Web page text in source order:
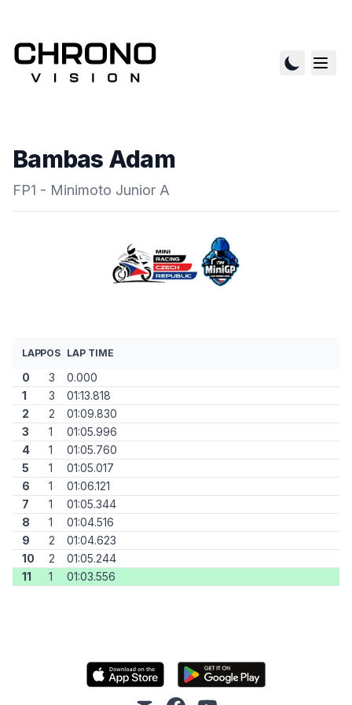
Bambas Adam
FP1 - Minimoto Junior A
LAPPOS LAP TIME
0 3
0.000
1
3
01:13.818
2
2
01:09.830
3
1
01:05.996
4
1
01:05.760
5
1
01:05.017
6
1
01:06.121
7
1
01:05.344
8
1
01:04.516
9
2
01:04.623
10
2
01:05.244
11
1 01:03.556